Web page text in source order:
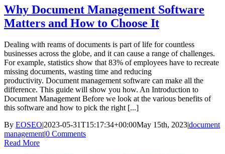
Why Document Management Software
Matters and How to Choose It
Dealing with reams of documents is part of life for countless
businesses across the globe, and it can cause a range of challenges.
For example, statistics show that 83% of employees have to recreate
missing documents, wasting time and reducing
productivity. Document management software can make all the
difference. This guide will show you how. An Introduction to
Document Management Before we look at the various benefits of
this software and how to pick the right [...]
By EOSEO|2023-05-31T15:17:34+00:00May 15th, 2023|document
management|0 Comments
Read More